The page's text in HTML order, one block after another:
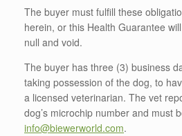
The buyer must fulfill these
herein, or this Health Guarantee
null and void.
The buyer has three (3) business
taking possession of the dog, to
a licensed veterinarian. The vet
dog’s microchip number and must
info@biewerworld.com.